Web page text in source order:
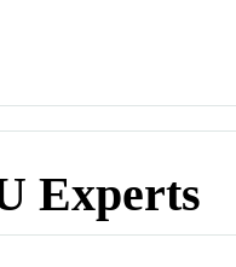
Experts